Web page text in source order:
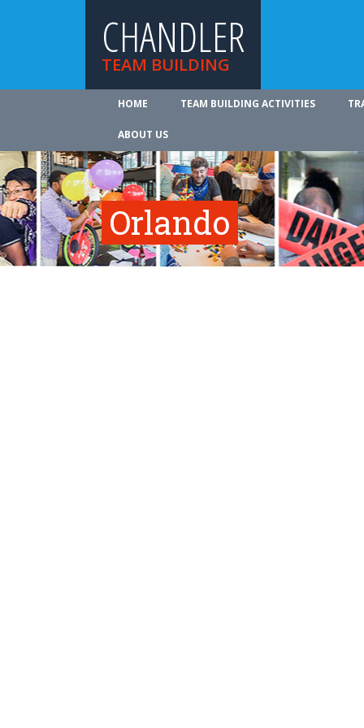
CHANDLER
TEAM BUILDING
HOME TEAM BUILDING ACTIVITIES
ABOUT US
Orlando